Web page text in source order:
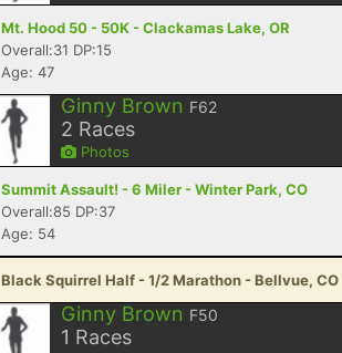
Mt. Hood 50 - 50K - Clackamas Lake, OR
Overall:31 DP:15
Age: 47
Ginny Brown F62
2 Races
Photos
Summit Assault! - 6 Miler - Winter Park, CO
Overall:85 DP:37
Age: 54
Black Squirrel Half - 1/2 Marathon - Bellvue, CO
Ginny Brown F50
1 Races